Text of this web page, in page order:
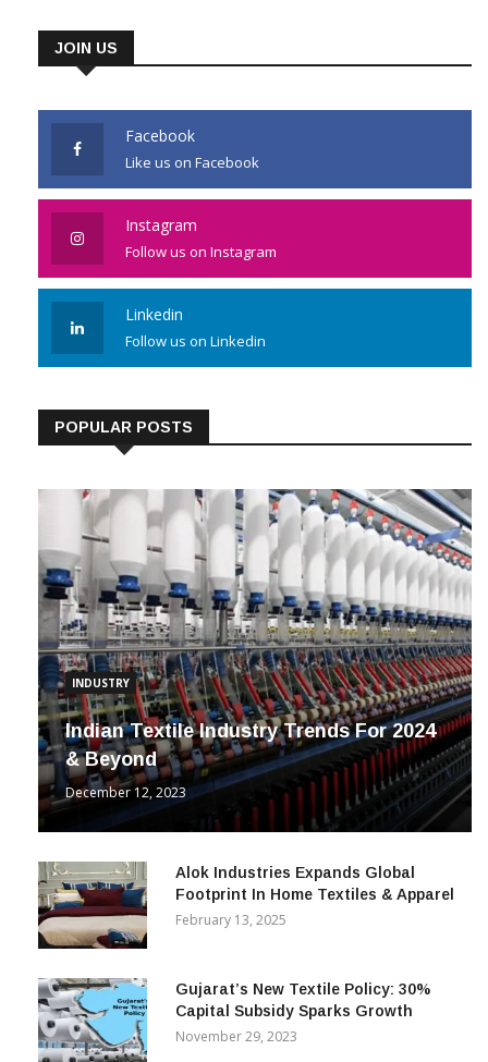
JOIN US
Facebook
Like us on Facebook
Instagram
Follow us on Instagram
Linkedin
Follow us on Linkedin
POPULAR POSTS
INDUSTRY
Indian Textile Industry Trends For 2024
& Beyond
December 12, 2023
Alok Industries Expands Global
Footprint In Home Textiles & Apparel
February 13, 2025
Gujarat’s New Textile Policy: 30%
Capital Subsidy Sparks Growth
November 29, 2023